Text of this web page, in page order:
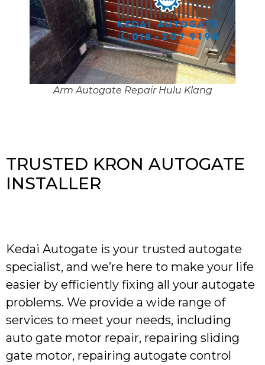
Arm Autogate Repair Hulu Klang
TRUSTED KRON AUTOGATE
INSTALLER
Kedai Autogate is your trusted autogate
specialist, and we’re here to make your life
easier by efficiently fixing all your autogate
problems. We provide a wide range of
services to meet your needs, including
auto gate motor repair, repairing sliding
gate motor, repairing autogate control